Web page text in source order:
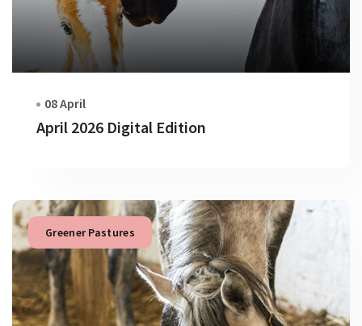
08 April
April 2026 Digital Edition
Greener Pastures